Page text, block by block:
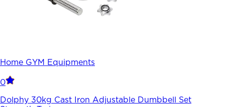
Home GYM Equipments
0
Dolphy 30kg Cast Iron Adjustable Dumbbell Set